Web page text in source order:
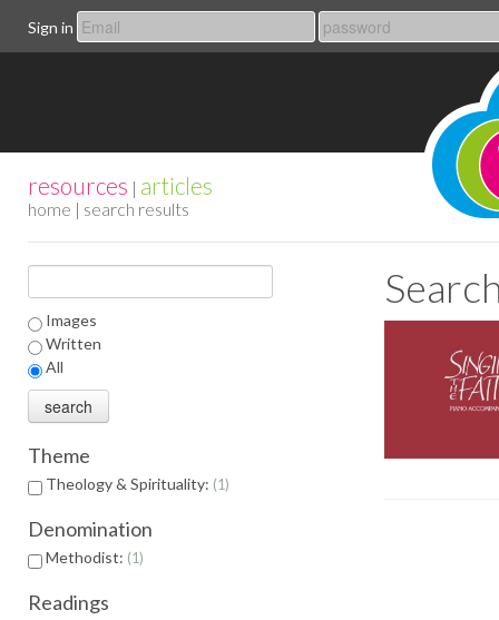
Sign in
resources | articles
home | search results
Images
Written
All
Theme
Theology & Spirituality: 1
Denomination
Methodist: 1
Readings